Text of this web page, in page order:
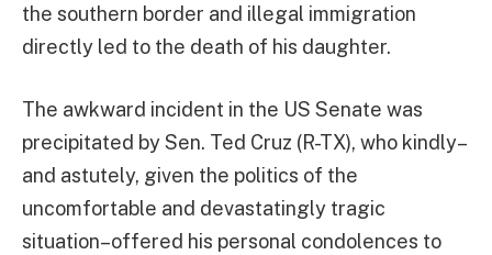
the southern border and illegal immigration
directly led to the death of his daughter.
The awkward incident in the US Senate was
precipitated by Sen. Ted Cruz (R-TX), who kindly–
and astutely, given the politics of the
uncomfortable and devastatingly tragic
situation–offered his personal condolences to